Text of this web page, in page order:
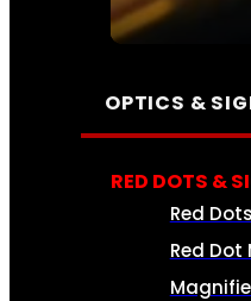
SEE ALL
OPTICS &
RED DOTS &
Red
Red Dot